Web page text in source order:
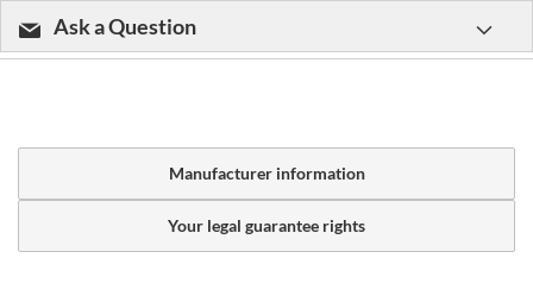
Ask a Question
Manufacturer information
Your legal guarantee rights